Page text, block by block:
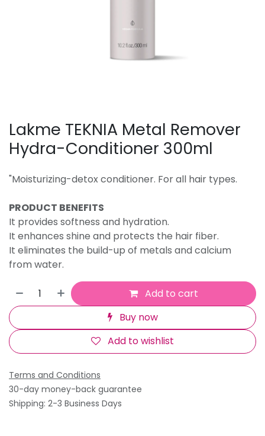
Lakme TEKNIA Metal Remover
Hydra-Conditioner 300ml
"Moisturizing-detox conditioner. For all hair types.
PRODUCT BENEFITS
It provides softness and hydration.
It enhances shine and protects the hair fiber.
It eliminates the build-up of metals and calcium
from water.
Add to cart
Buy now
Add to wishlist
Terms and Conditions
30-day money-back guarantee
Shipping: 2-3 Business Days